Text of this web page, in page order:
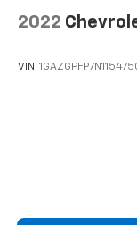
2022
VIN: